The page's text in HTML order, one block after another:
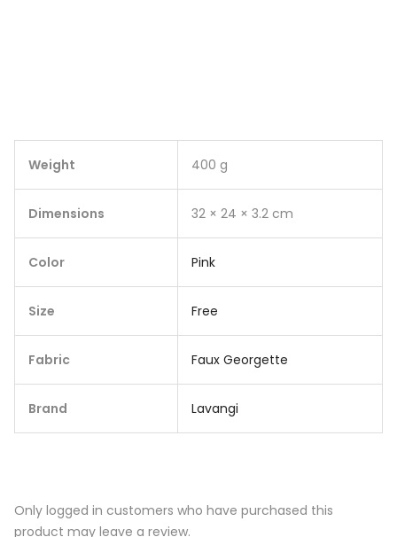
Weight 400 g
Dimensions 32 × 24 × 3.2 cm
Color Pink
Size Free
Fabric Faux Georgette
Brand Lavangi
Only logged in customers who have purchased this
product may leave a review.